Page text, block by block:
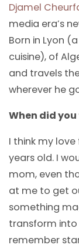
Djamel
media era’s
Born in Lyon
cuisine), of
and travels
wherever he
When did
I think my
years old. I
mom, even
at me to get
something
transform into
remember